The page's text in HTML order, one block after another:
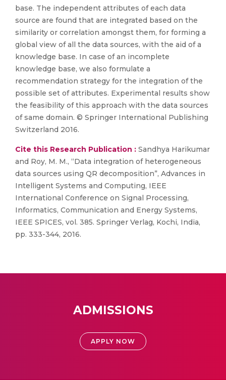
base. The independent attributes of each data
source are found that are integrated based on the
similarity or correlation amongst them, for forming a
global view of all the data sources, with the aid of a
knowledge base. In case of an incomplete
knowledge base, we also formulate a
recommendation strategy for the integration of the
possible set of attributes. Experimental results show
the feasibility of this approach with the data sources
of same domain. © Springer International Publishing
Switzerland 2016.
Cite this Research Publication : Sandhya Harikumar
and Roy, M. M., “Data integration of heterogeneous
data sources using QR decomposition”, Advances in
Intelligent Systems and Computing, IEEE
International Conference on Signal Processing,
Informatics, Communication and Energy Systems,
IEEE SPICES, vol. 385. Springer Verlag, Kochi, India,
pp. 333-344, 2016.
ADMISSIONS
APPLY NOW